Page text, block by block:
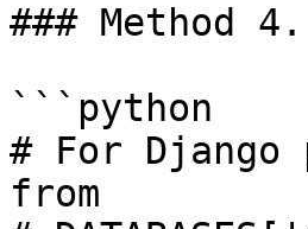
### Method
```python
# For Django
from